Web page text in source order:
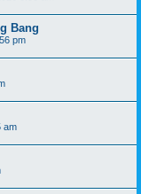
Bang
pm
am